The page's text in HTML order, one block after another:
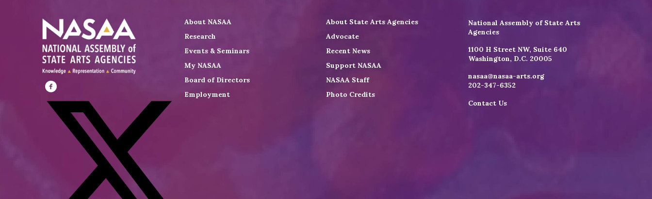
Visit
NASAA
Facebook
About NASAA
About State Arts Agencies
Research
Advocate
Events & Seminars
Recent News
My NASAA
Support NASAA
Board of Directors
NASAA Staff
Employment
Photo Credits
National Assembly of State Arts
Agencies
1100 H Street NW, Suite 640
Washington, D.C. 20005
nasaa@nasaa-arts.org
202-347-6352
Contact Us